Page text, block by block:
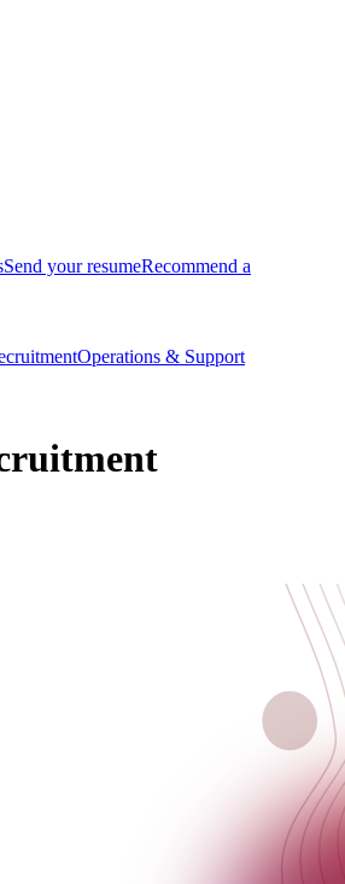
Send your resumeRecommend a
Operations & Support